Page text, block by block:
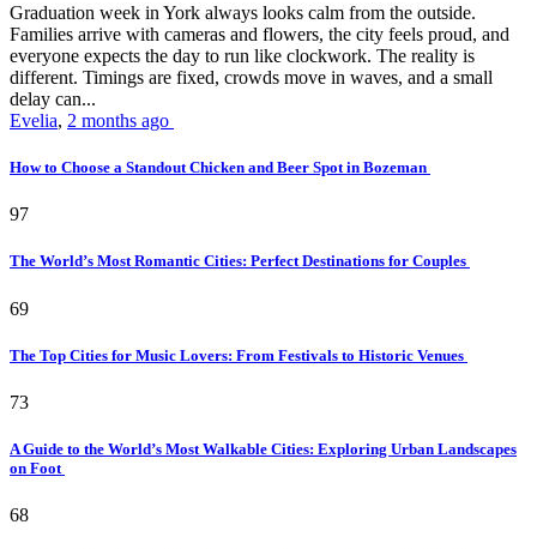
Graduation week in York always looks calm from the outside.
Families arrive with cameras and flowers, the city feels proud, and
everyone expects the day to run like clockwork. The reality is
different. Timings are fixed, crowds move in waves, and a small
delay can...
Evelia, 2 months ago
How to Choose a Standout Chicken and Beer Spot in Bozeman
97
The World’s Most Romantic Cities: Perfect Destinations for Couples
69
The Top Cities for Music Lovers: From Festivals to Historic Venues
73
A Guide to the World’s Most Walkable Cities: Exploring Urban Landscapes
on Foot
68